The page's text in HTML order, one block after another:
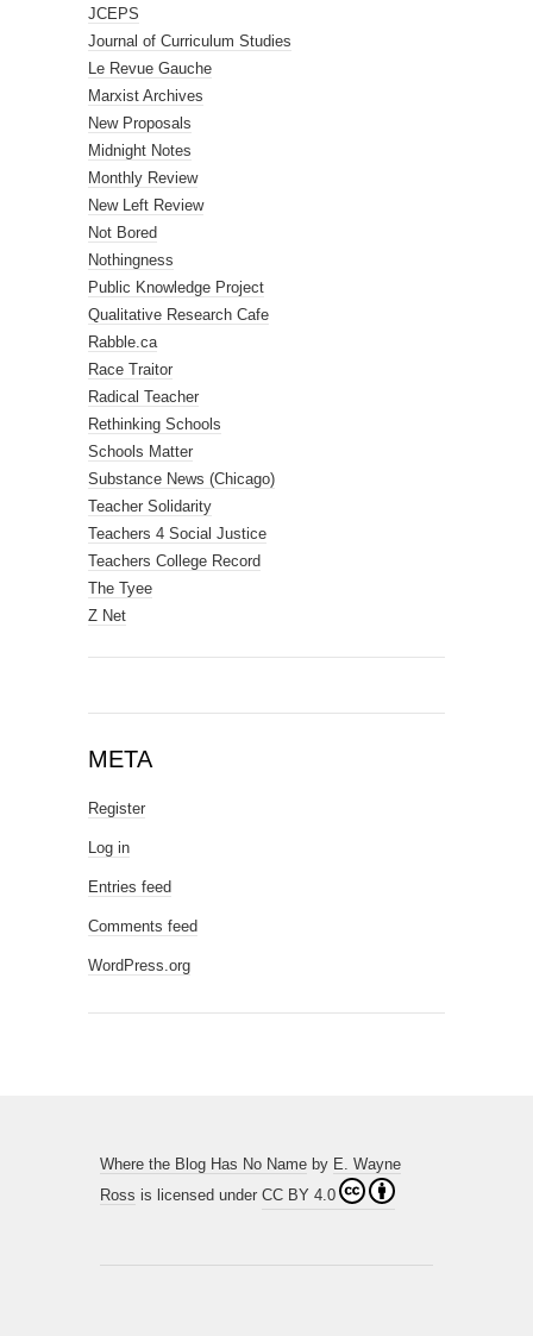
JCEPS
Journal of Curriculum Studies
Le Revue Gauche
Marxist Archives
New Proposals
Midnight Notes
Monthly Review
New Left Review
Not Bored
Nothingness
Public Knowledge Project
Qualitative Research Cafe
Rabble.ca
Race Traitor
Radical Teacher
Rethinking Schools
Schools Matter
Substance News (Chicago)
Teacher Solidarity
Teachers 4 Social Justice
Teachers College Record
The Tyee
Z Net
META
Register
Log in
Entries feed
Comments feed
WordPress.org
Where the Blog Has No Name by E. Wayne
Ross is licensed under CC BY 4.0